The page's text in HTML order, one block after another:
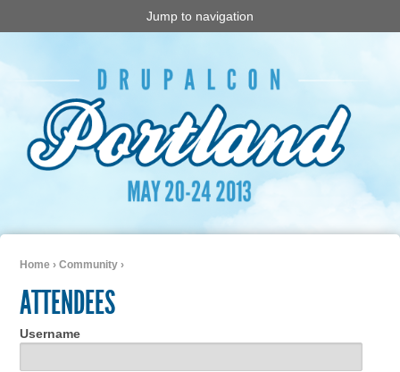
Jump to navigation
Home › Community›
ATTENDEES
Username